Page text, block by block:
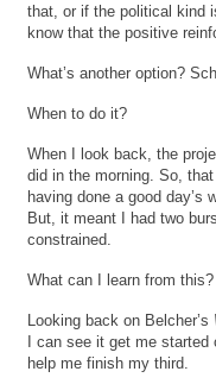
that, or if the political kind
know that the positive
What’s another option?
When to do it?
When I look back, the
did in the morning. So, that
having done a good day’s
But, it meant I had two
constrained.
What can I learn from this?
Looking back on Belcher’s
I can see it get me
help me finish my third.